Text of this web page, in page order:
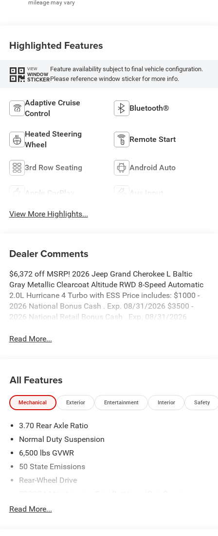
Highlighted Features
VIEW
WINDOW
STICKER
Feature availability subject to final vehicle configuration.
Please reference window sticker for more info.
Adaptive Cruise
Control
Bluetooth®
Heated Steering
Wheel
Remote Start
3rd Row Seating Android Auto
Apple CarPlay Aux Input
View More Highlights...
Dealer Comments
$6,372 off MSRP! 2026 Jeep Grand Cherokee L Baltic
Gray Metallic Clearcoat Altitude RWD 8-Speed Automatic
2.0L Hurricane 4 Turbo with ESS Price includes: $1000 -
2026 National Bonus Cash . Exp. 08/31/2026 $3500 -
2026 National Retail Bonus Cash . Exp. 08/31/2026
Read More...
All Features
Mechanical Exterior Entertainment Interior Safety
3.70 Rear Axle Ratio
Normal Duty Suspension
6,500 lbs GVWR
50 State Emissions
Rear-Wheel Drive
Protection
Read More...